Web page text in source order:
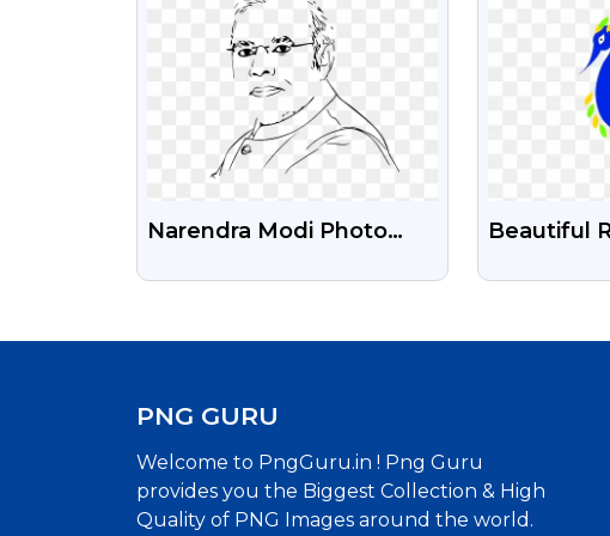
Narendra Modi Photo
Beautiful
PNG GURU
Welcome to PngGuru.in ! Png Guru
provides you the Biggest Collection & High
Quality of PNG Images around the world.